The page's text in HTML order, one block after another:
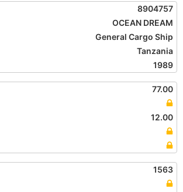
8904757
OCEAN DREAM
General Cargo Ship
Tanzania
1989
77.00
12.00
1563